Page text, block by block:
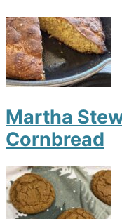
Martha
Cornbread